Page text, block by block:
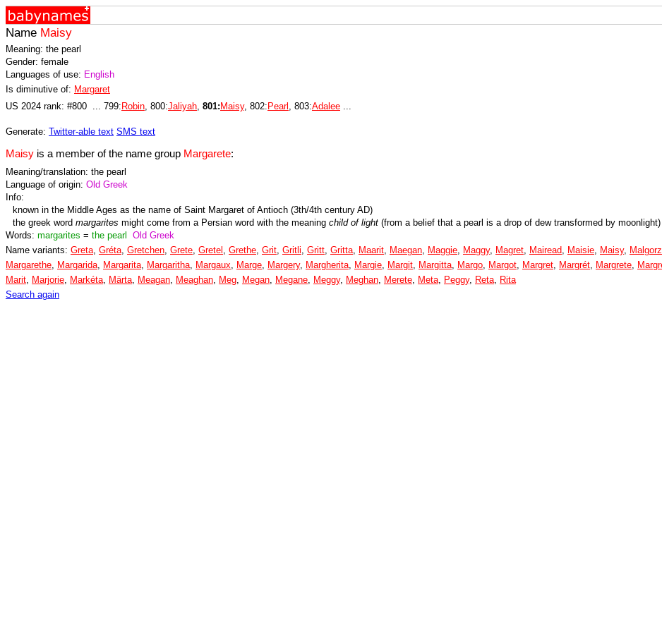
Name Maisy
Meaning: the pearl
Gender: female
Languages of use: English
Is diminutive of: Margaret
US 2024 rank: #800 ... 799:Robin , 800:Jaliyah 801:Maisy, 802:Pearl , 803:Adalee
Generate: Twitter-able text SMS text
Maisy is a member of the name group Margarete:
Meaning/translation: the pearl
Language of origin: Old Greek
Info:
known in the Middle Ages as the name of Saint Margaret of Antioch (3th/4th century AD)
the greek word margarites might come from a Persian word with the meaning child of light (from a belief that a pearl is a drop of dew transformed by moonlight)
Words: margarites = the pearl
Old Greek
Name variants: Greta, Gréta, Gretchen, Grete, Gretel , Grethe, Grit, Gritli, Gritt, Gritta, Maarit, Maegan, Maggie, Maggy, Magret, Mairead, Maisie, Maisy,
Margarethe, Margarida, Margarita, Margaritha, Margaux, Marge, Margery, Margherita, Margie, Margit, Margitta, Margo, Margot, Margret, Margrét, Margrete,
Marit, Marjorie, Markéta, Märta, Meagan, Meaghan, Meg, Megan, Megane, Meggy, Meghan, Merete, Meta, Peggy, Reta, Rita
Search again